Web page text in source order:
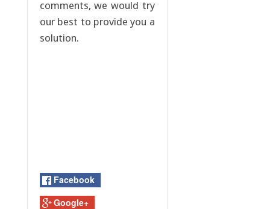
comments, we would try
our best to provide you a
solution.
Facebook
Google+